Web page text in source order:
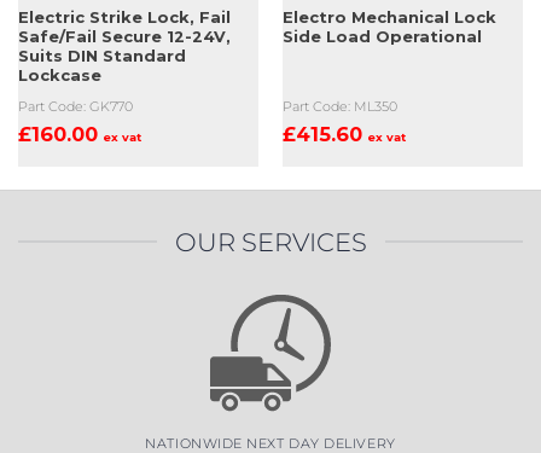
Electric Strike Lock, Fail
Safe/Fail Secure 12-24V,
Suits DIN Standard
Lockcase
Part Code: GK770
£160.00 ex vat
Electro Mechanical Lock
Side Load Operational
Part Code: ML350
£415.60 ex vat
OUR SERVICES
NATIONWIDE NEXT DAY DELIVERY